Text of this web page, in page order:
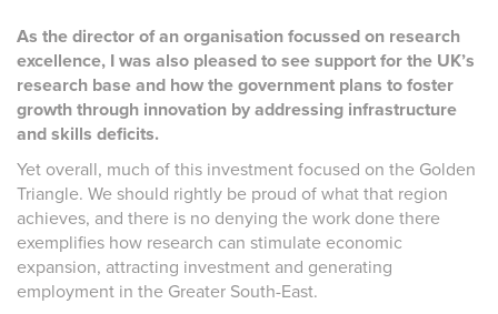
As the director of an organisation focussed on research
excellence, I was also pleased to see support for the UK’s
research base and how the government plans to foster
growth through innovation by addressing infrastructure
and skills deficits.
Yet overall, much of this investment focused on the Golden
Triangle. We should rightly be proud of what that region
achieves, and there is no denying the work done there
exemplifies how research can stimulate economic
expansion, attracting investment and generating
employment in the Greater South-East.